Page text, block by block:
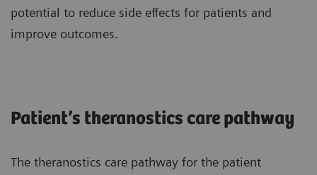
potential to reduce side effects for patients and
improve outcomes.
Patient’s theranostics care pathway
The theranostics care pathway for the patient